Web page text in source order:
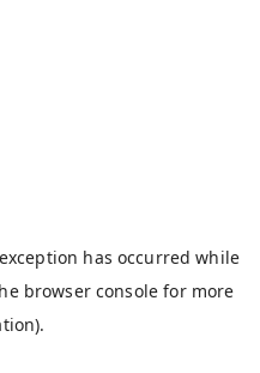
has occurred while
browser console for more